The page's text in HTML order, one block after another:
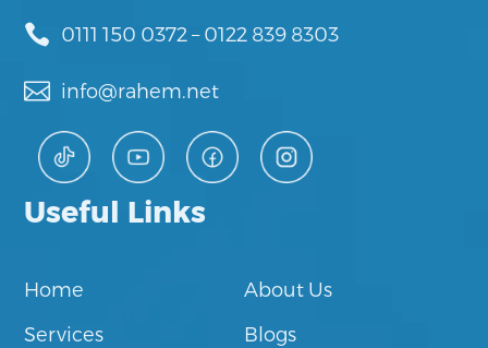
Useful Links
Home
About Us
Services
Blogs
 0111 150 0372–0122 839 8303
 info@rahem.net